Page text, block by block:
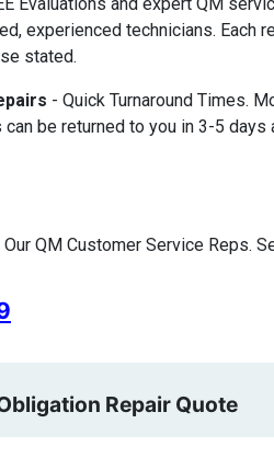
experienced technicians. Each
stated.
- Quick Turnaround Times.
can be returned to you in 3-5 days
QM Customer Service Reps.
Repair Quote